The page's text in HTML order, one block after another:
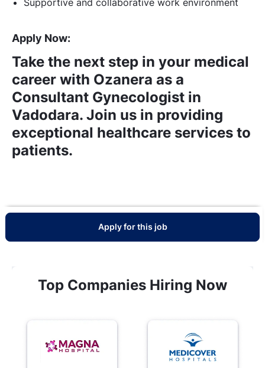
Apply Now:
Take the next step in your medical
career with Ozanera as a
Consultant Gynecologist in
Vadodara. Join us in providing
exceptional healthcare services to
patients.
Apply for this job
Top Companies Hiring Now